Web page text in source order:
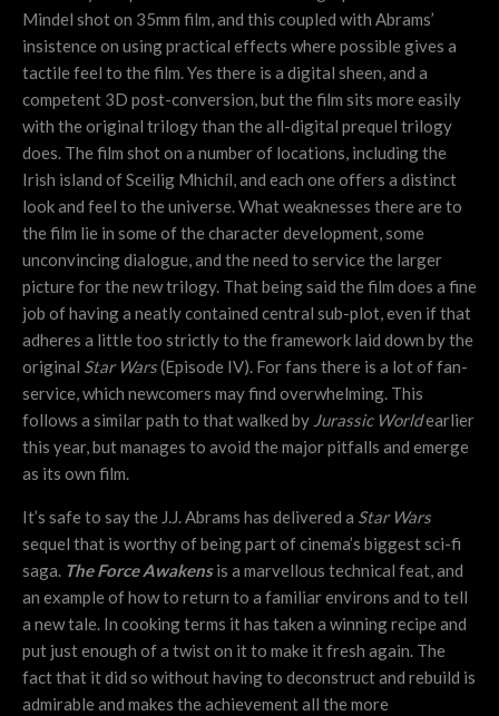
Mindel shot on 35mm film, and this coupled with Abrams’
insistence on using practical effects where possible gives a
tactile feel to the film. Yes there is a digital sheen, and a
competent 3D post-conversion, but the film sits more easily
with the original trilogy than the all-digital prequel trilogy
does. The film shot on a number of locations, including the
Irish island ofSceilig Mhichíl, and each one offers a distinct
look and feel to the universe. What weaknesses there are to
the film lie in some of the character development, some
unconvincing dialogue, and the need to service the larger
picture for the new trilogy. That being said the film does a fine
job of having a neatly contained central sub-plot, even if that
adheres a little too strictly to the framework laid down by the
original Star Wars(Episode IV). For fans there is a lot of fan-
service, which newcomers may find overwhelming. This
follows a similar path to that walked by Jurassic Worldearlier
this year, but manages to avoid the major pitfalls and emerge
as its own film.
It’s safe to say the J.J. Abrams has delivered a Star Wars
sequel that is worthy of being part of cinema’s biggest sci-fi
saga. The Force Awakensis a marvellous technical feat, and
an example of how to return to a familiar environs and to tell
a new tale. In cooking terms it has taken a winning recipe and
put just enough of a twist on it to make it fresh again. The
fact that it did so without having to deconstruct and rebuild is
admirable and makes the achievement all the more